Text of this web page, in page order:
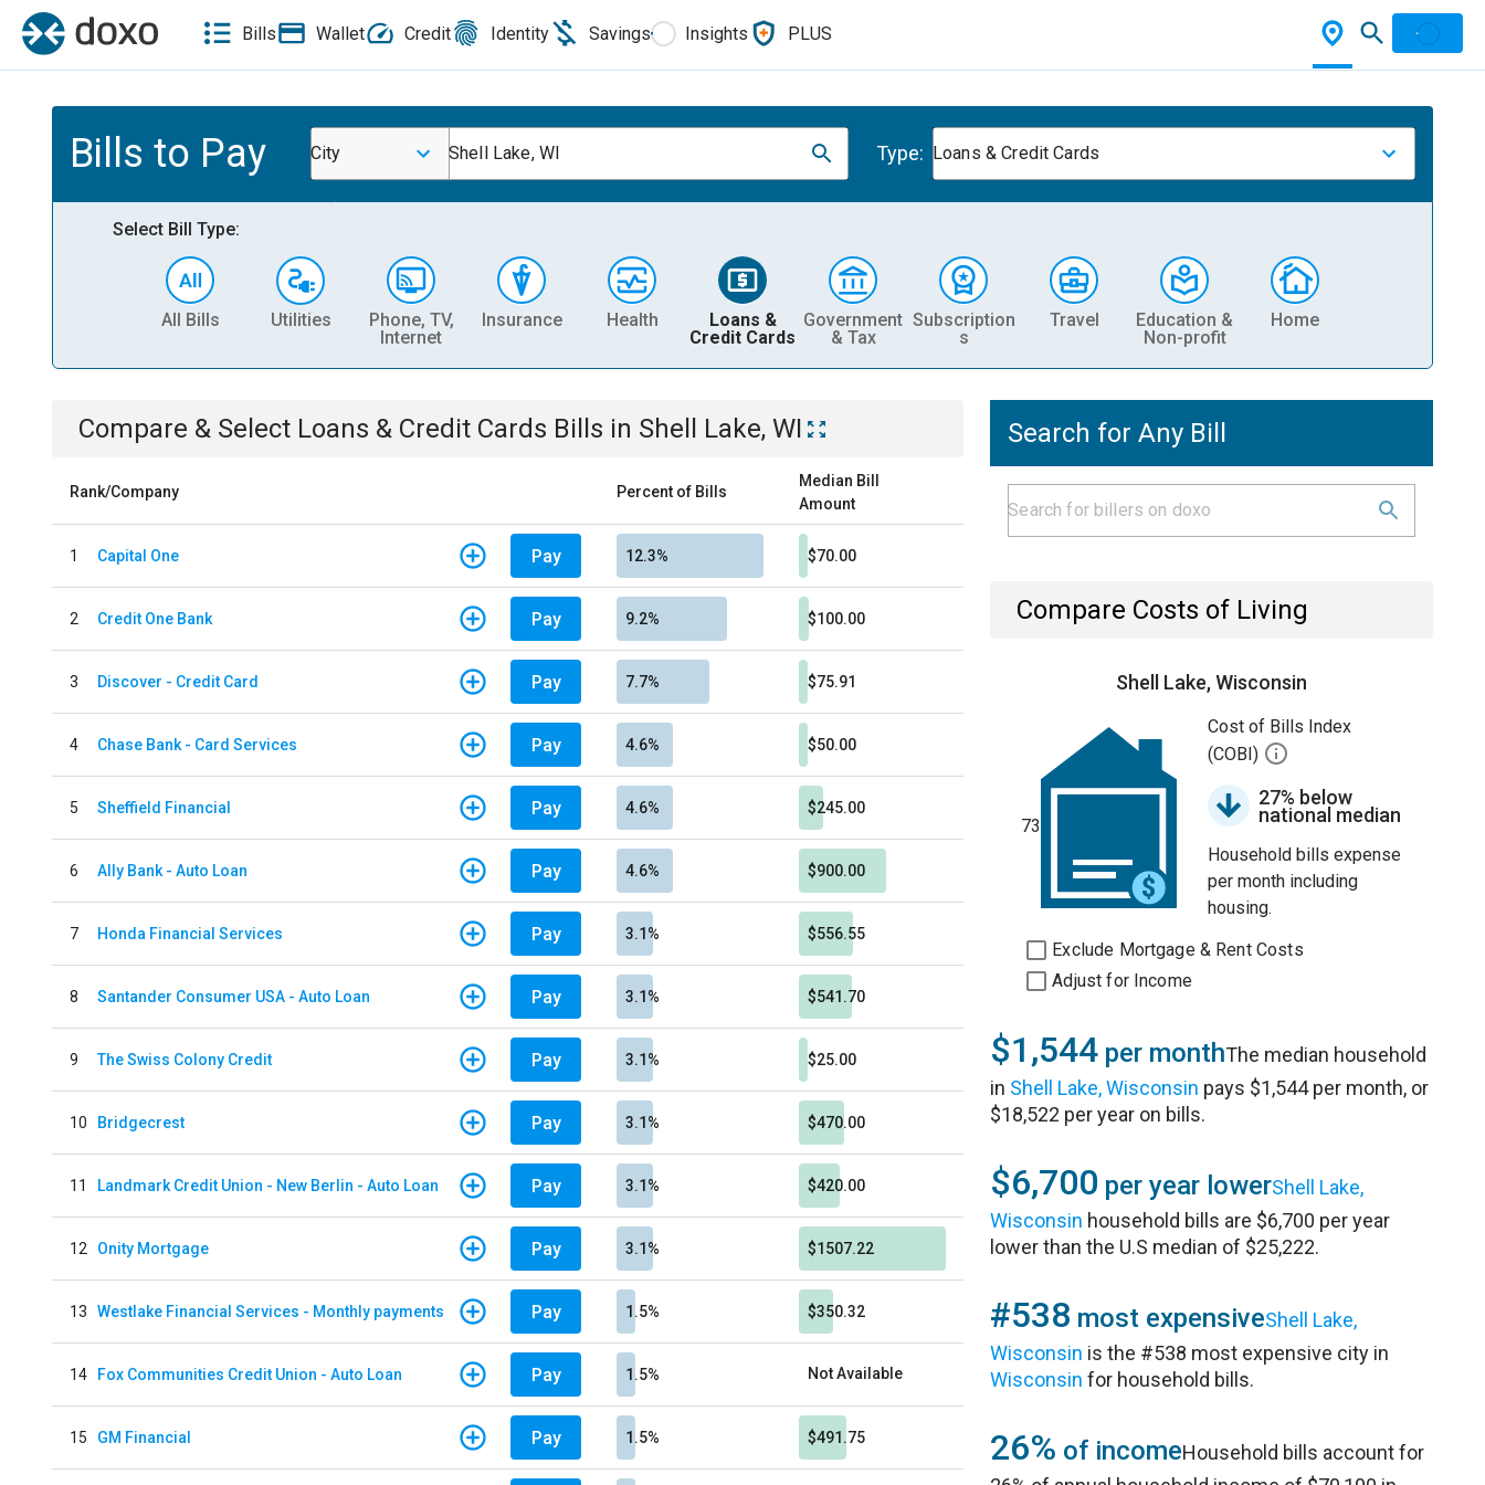
Bills Wallet Credit Identity Savings Insights PLUS
Bills to Pay City Shell Lake, WI Type: Loans & Credit Cards
Select Bill Type:
All Bills Utilities
Phone, TV,
Internet
Insurance Health
Loans &
Credit Cards
Government
& Tax
Subscription
s
Travel
Education &
Non-profit
Home
Compare & Select Loans & Credit Cards Bills in Shell Lake, WI
Rank/Company Percent of Bills
Median Bill
Amount
1 Capital One Pay 12.3% $70.00
2 Credit One Bank Pay 9.2% $100.00
3 Discover - Credit Card Pay 7.7% $75.91
4 Chase Bank - Card Services Pay 4.6% $50.00
5 Sheffield Financial Pay 4.6% $245.00
6 Ally Bank - Auto Loan Pay 4.6% $900.00
7 Honda Financial Services Pay 3.1% $556.55
8 Santander Consumer USA - Auto Loan Pay 3.1% $541.70
9 The Swiss Colony Credit Pay 3.1% $25.00
10 Bridgecrest Pay 3.1% $470.00
11 Landmark Credit Union - New Berlin - Auto Loan Pay 3.1% $420.00
12 Onity Mortgage Pay 3.1% $1507.22
13 Westlake Financial Services - Monthly payments Pay 1.5% $350.32
14 Fox Communities Credit Union - Auto Loan Pay 1.5% Not Available
15 GM Financial Pay 1.5% $491.75
Search for Any Bill
Compare Costs of Living
Shell Lake, Wisconsin
73
Cost of Bills Index
(COBI)
27% below
national median
Household bills expense
per month including
housing.
Exclude Mortgage & Rent Costs
Adjust for Income
$1,544 per monthThe median household
in Shell Lake, Wisconsin pays $1,544 per month, or
$18,522 per year on bills.
$6,700 per year lowerShell Lake,
Wisconsin household bills are $6,700 per year
lower than the U.S median of $25,222.
#538 most expensiveShell Lake,
Wisconsin is the #538 most expensive city in
Wisconsin for household bills.
26% of incomeHousehold bills account for